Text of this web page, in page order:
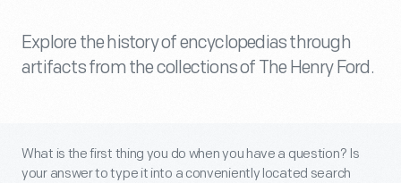
Explore the history of encyclopedias through
artifacts from the collections of The Henry Ford.
What is the first thing you do when you have a question? Is
your answer to type it into a conveniently located search